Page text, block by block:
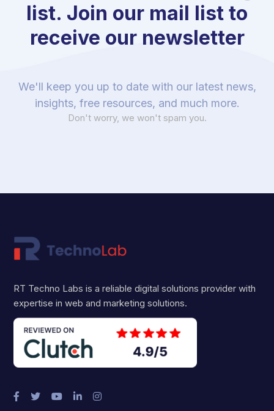
list. Join our mail list to
receive our newsletter
We'll keep you up to date with our latest news,
insights, free resources, and much more.
Don't worry, we won't spam you.
RT Techno Labs is a reliable digital solutions provider with
expertise in web and marketing solutions.